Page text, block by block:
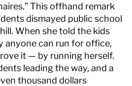
This offhand remark
dismayed public school
When she told the kids
anyone can run for office,
it — by running herself.
leading the way, and a
thousand dollars